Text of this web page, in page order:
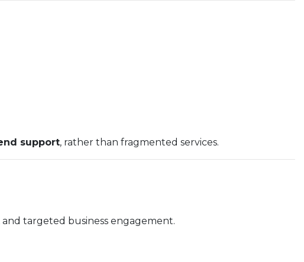
support, rather than fragmented services.
targeted business engagement.